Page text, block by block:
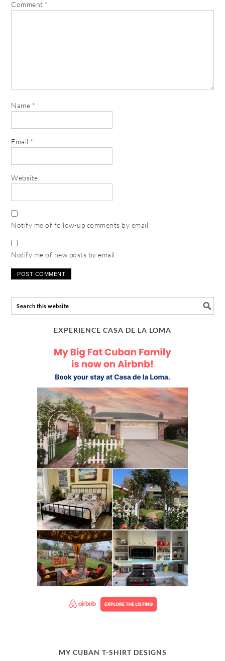
Comment *
Name *
Email *
Website
Notify me of follow-up comments by email.
Notify me of new posts by email.
EXPERIENCE CASA DE LA LOMA
MY CUBAN T-SHIRT DESIGNS